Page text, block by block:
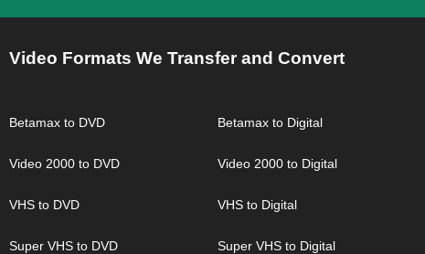
Video Formats We Transfer and Convert
Betamax to DVD
Video 2000 to DVD
VHS to DVD
Super VHS to DVD
Betamax to Digital
Video 2000 to Digital
VHS to Digital
Super VHS to Digital